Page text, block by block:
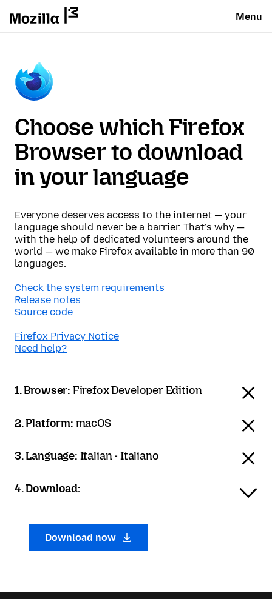
Menu
Choose which Firefox
Browser to download
in your language
Everyone deserves access to the internet — your
language should never be a barrier. That’s why —
with the help of dedicated volunteers around the
world — we make Firefox available in more than 90
languages.
Check the system requirements
Release notes
Source code
Firefox Privacy Notice
Need help?
1. Browser: Firefox Developer Edition
2. Platform: macOS
3. Language: Italian - Italiano
4. Download:
Download now